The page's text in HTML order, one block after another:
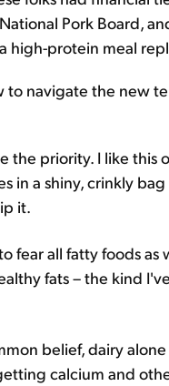
Pork Board,
high-protein meal
to navigate the new
the priority. I like this
in a shiny, crinkly
it.
fear all fatty foods
fats – the kind
belief, dairy
calcium and